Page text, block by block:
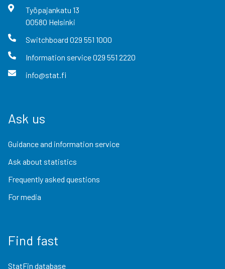
Työpajankatu 13
00580 Helsinki
Switchboard 029 551 1000
Information service029 551 2220
info@stat.fi
Ask us
Guidance and information service
Ask about statistics
Frequently asked questions
For media
Find fast
StatFin database